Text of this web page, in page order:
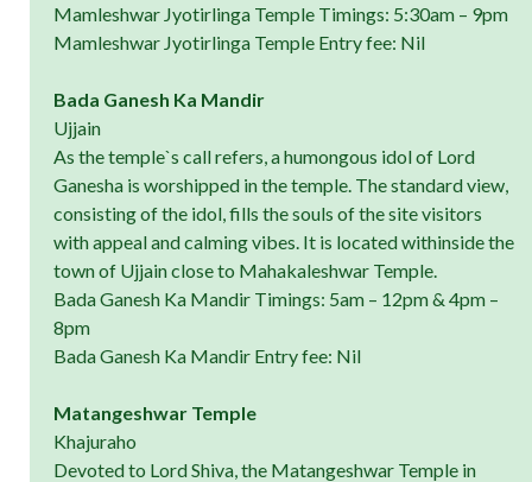
Mamleshwar Jyotirlinga Temple Timings: 5:30am – 9pm
Mamleshwar Jyotirlinga Temple Entry fee: Nil
Bada Ganesh Ka Mandir
Ujjain
As the temple`s call refers, a humongous idol of Lord
Ganesha is worshipped in the temple. The standard view,
consisting of the idol, fills the souls of the site visitors
with appeal and calming vibes. It is located withinside the
town of Ujjain close to Mahakaleshwar Temple.
Bada Ganesh Ka Mandir Timings: 5am – 12pm & 4pm –
8pm
Bada Ganesh Ka Mandir Entry fee: Nil
Matangeshwar Temple
Khajuraho
Devoted to Lord Shiva, the Matangeshwar Temple in